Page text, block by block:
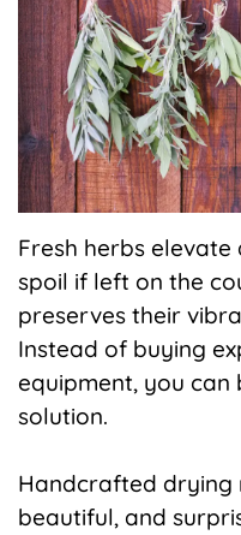
Fresh herbs
spoil if left on the
preserves their
Instead of buying
equipment, you
solution.
Handcrafted drying
beautiful, and